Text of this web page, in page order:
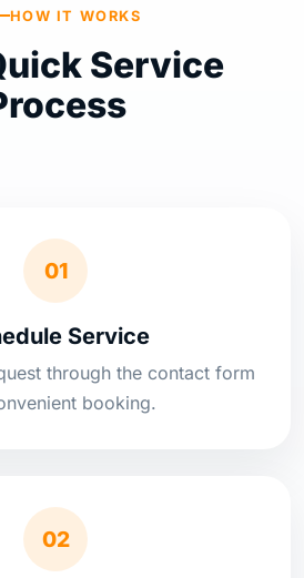
HOW IT WORKS
Service
01
Service
through the contact form
booking.
02